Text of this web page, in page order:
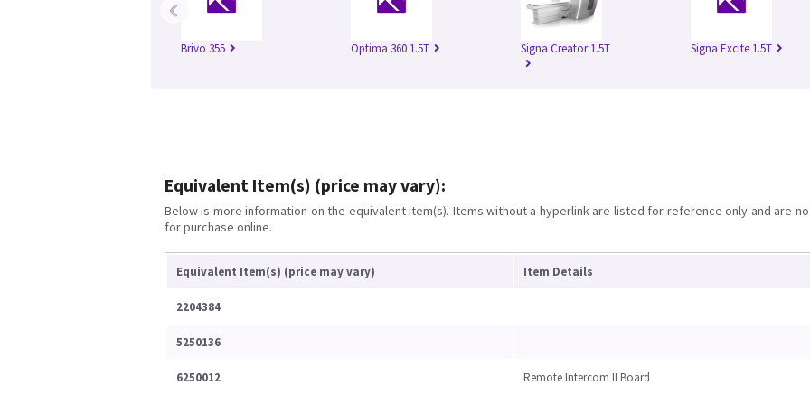
Brivo 355 Optima 360 1.5T Signa Creator 1.5T Signa Excite 1.5T
‹
Equivalent Item(s) (price may vary):
Below is more information on the equivalent item(s). Items without a hyperlink are listed for reference only and are
for purchase online.
Equivalent Item(s) (price may vary) Item Details
2204384
5250136
6250012 Remote Intercom II Board